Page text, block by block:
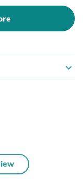
expand_more